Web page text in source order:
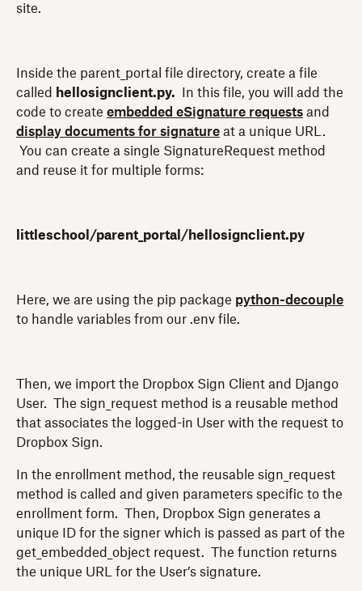
site.
Inside the parent_portal file directory, create a file
called
hellosignclient.py. In this file, you will add the
code to create embedded eSignature requests and
display documents for signature at a unique URL.
You can create a single SignatureRequest method
and reuse it for multiple forms:
littleschool/parent_portal/hellosignclient.py
Here, we are using the pip package python-decouple
to handle variables from our .env file.
Then, we import the Dropbox Sign Client and Django
User. The sign_request method is a reusable method
that associates the logged-in User with the request to
Dropbox Sign.
In the enrollment method, the reusable sign_request
method is called and given parameters specific to the
enrollment form. Then, Dropbox Sign generates a
unique ID for the signer which is passed as part of the
get_embedded_object request. The function returns
the unique URL for the User’s signature.